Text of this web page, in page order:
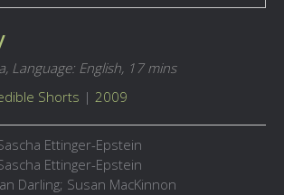
Language: English, 17 mins
Shorts | 2009
Ettinger-Epstein
Ettinger-Epstein
Darling; Susan MacKinnon